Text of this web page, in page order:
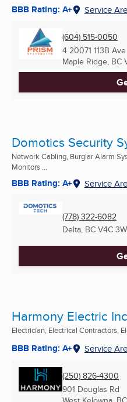
BBB Rating: A+ Service
(604) 515-0050
4 20071 113B Ave
Maple Ridge, BC
Domotics Security
Network Cabling, Burglar Alarm
Monitors ...
BBB Rating: A+ Service
(778) 322-6082
Delta, BC V4C
Harmony Electric
Electrician, Electrical Contractors,
BBB Rating: A+ Service
(250) 826-4300
901 Douglas Rd